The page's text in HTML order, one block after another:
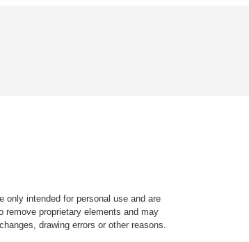
only intended for personal use and are
proprietary elements and may
drawing errors or other reasons.